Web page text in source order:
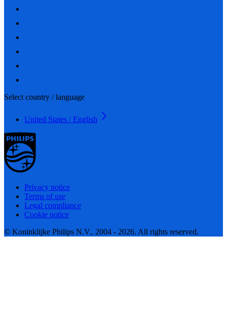
Select country / language
United States / English
Privacy notice
Terms of use
Legal compliance
Cookie notice
© Koninklijke Philips N.V., 2004 - 2026. All rights reserved.